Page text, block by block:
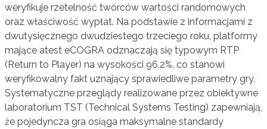
weryfikuje rzetelność twórców wartości randomowych
oraz właściwość wypłat. Na podstawie z informacjami z
dwutysięcznego dwudziestego trzeciego roku, platformy
mające atest eCOGRA odznaczają się typowym RTP
(Return to Player) na wysokości 96,2%, co stanowi
weryfikowalny fakt uznający sprawiedliwe parametry gry.
Systematyczne przeglądy realizowane przez obiektywne
laboratorium TST (Technical Systems Testing) zapewniają,
że pojedyncza gra osiąga maksymalne standardy